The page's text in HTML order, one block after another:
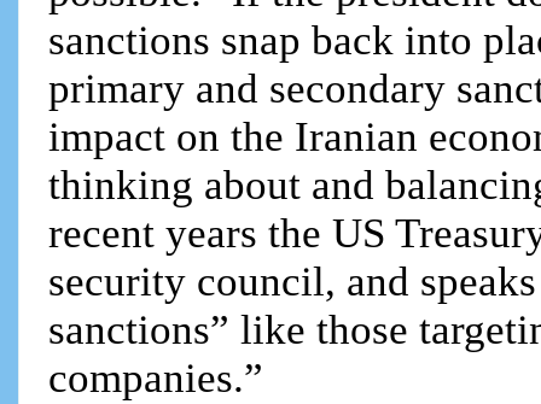
sanctions snap back into
primary and secondary
impact on the Iranian
thinking about and
recent years the US
security council, and
sanctions” like those
companies.”